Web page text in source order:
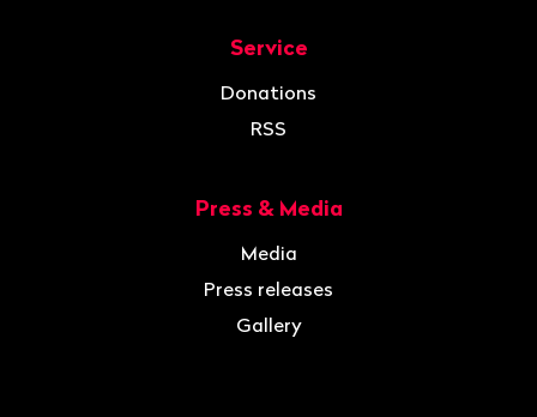
Service
Donations
RSS
Press & Media
Media
Press releases
Gallery